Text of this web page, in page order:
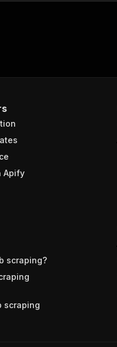
Apify
scraping?
scraping